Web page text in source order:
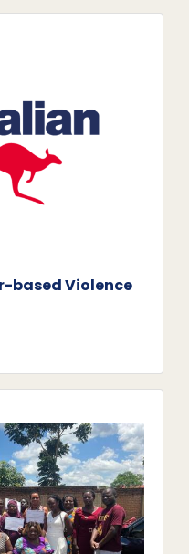
based Violence